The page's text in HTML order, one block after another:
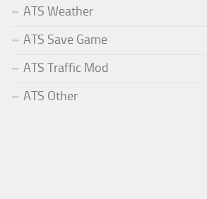
ATS Weather
ATS Save Game
ATS Traffic Mod
ATS Other